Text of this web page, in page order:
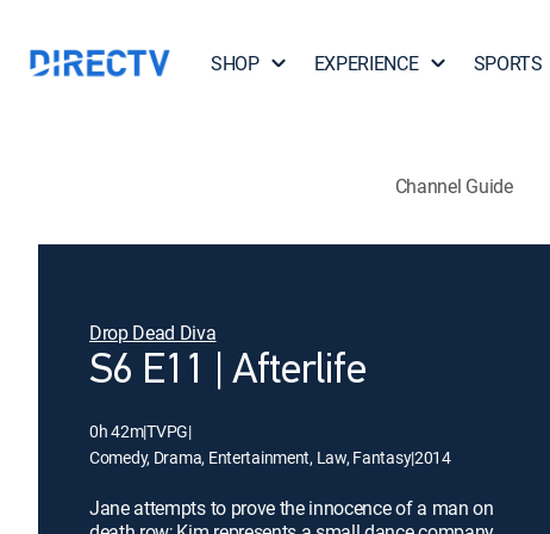
SHOP EXPERIENCE SPORTS
Channel Guide
Drop Dead Diva
S6 E11 | Afterlife
0h 42m|TVPG|
Comedy, Drama, Entertainment, Law, Fantasy|2014
Jane attempts to prove the innocence of a man on